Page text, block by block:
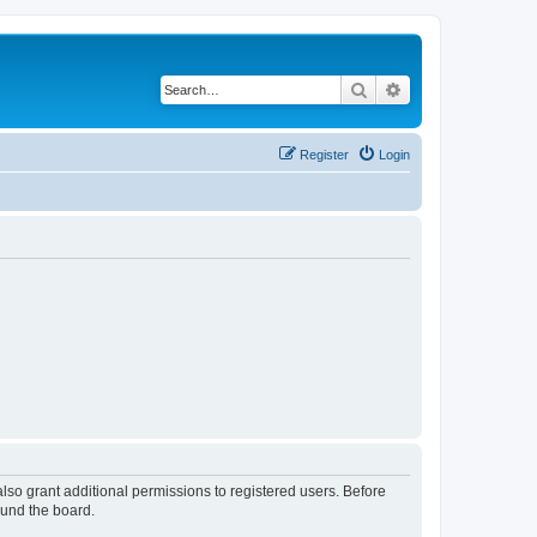
Search
Login
Register
grant additional permissions to registered users. Before
the board.